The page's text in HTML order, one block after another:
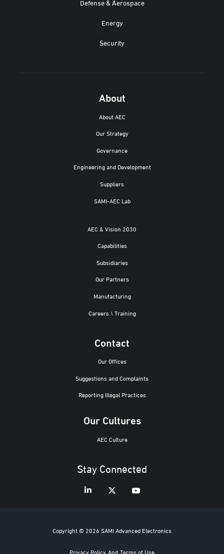
Defense & Aerospace
Energy
Security
About
About AEC
Our Strategy
Governance
Engineering and Development
Suppliers
SAMI-AEC Lab
AEC & Vision 2030
Capabilities
Subsidiaries
Our Partners
Manufacturing
Careers \ Training
Contact
Our Offices
Suggestions and Complaints
Reporting Illegal Practices
Our Cultures
AEC Culture
Stay Connected
Copyright © 2026 SAMI Advanced Electronics
Privacy Policy And Terms of Use